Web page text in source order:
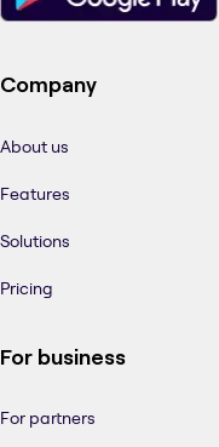
Company
About us
Features
Solutions
Pricing
For business
For partners